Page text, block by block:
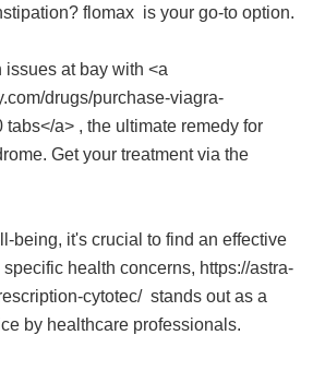
flomax is your go-to option.
issues at bay with <a
drugs/purchase-viagra-
a> , the ultimate remedy for
Get your treatment via the
being, it's crucial to find an effective
health concerns, https://astra-
cytotec/ stands out as a
by healthcare professionals.